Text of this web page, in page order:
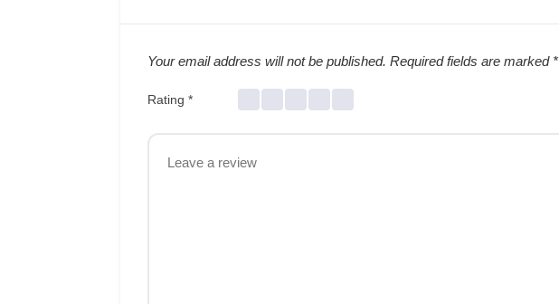
Your email address will not be published. Required fields are marked *
Rating *